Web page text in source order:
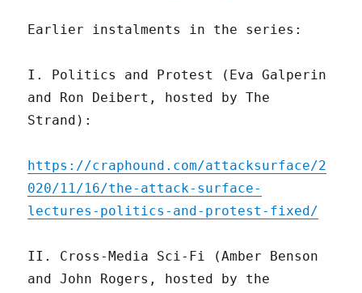
Earlier instalments in the series:
I. Politics and Protest (Eva Galperin
and Ron Deibert, hosted by The
Strand):
https://craphound.com/attacksurface/2
020/11/16/the-attack-surface-
lectures-politics-and-protest-fixed/
II. Cross-Media Sci-Fi (Amber Benson
and John Rogers, hosted by the